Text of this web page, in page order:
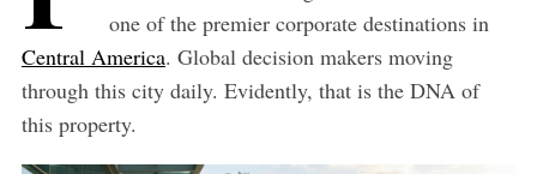
one of the premier corporate destinations in
Central America. Global decision makers moving
through this city daily. Evidently, that is the DNA of
this property.